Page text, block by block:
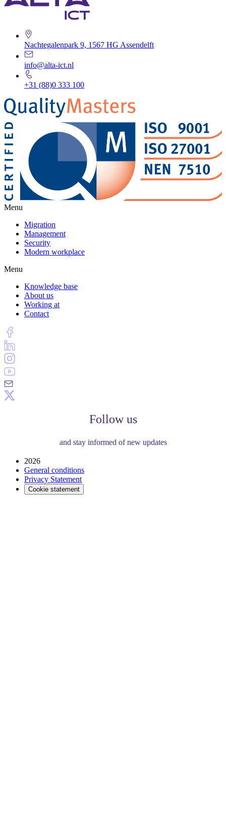
Nachtegalenpark 9, 1567 HG Assendelft
info@alta-ict.nl
+31 (88)0 333 100
Menu
Migration
Management
Security
Modern workplace
Menu
Knowledge base
About us
Working at
Contact
Follow us
and stay informed of new updates
2026
General conditions
Privacy Statement
Cookie statement